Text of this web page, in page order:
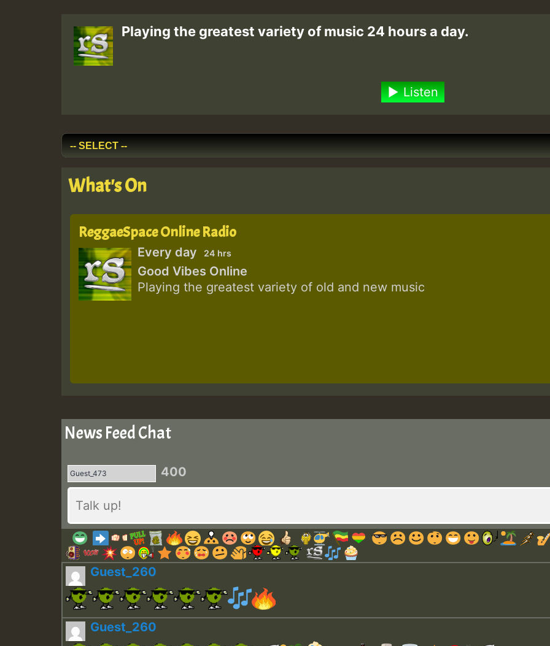
Playing the greatest variety of music 24 hours a day.
Listen
What's On
ReggaeSpace Online Radio
Every day 24 hrs
Good Vibes Online
Playing the greatest variety of old and new music
News Feed Chat
400
Guest_260
Guest_260